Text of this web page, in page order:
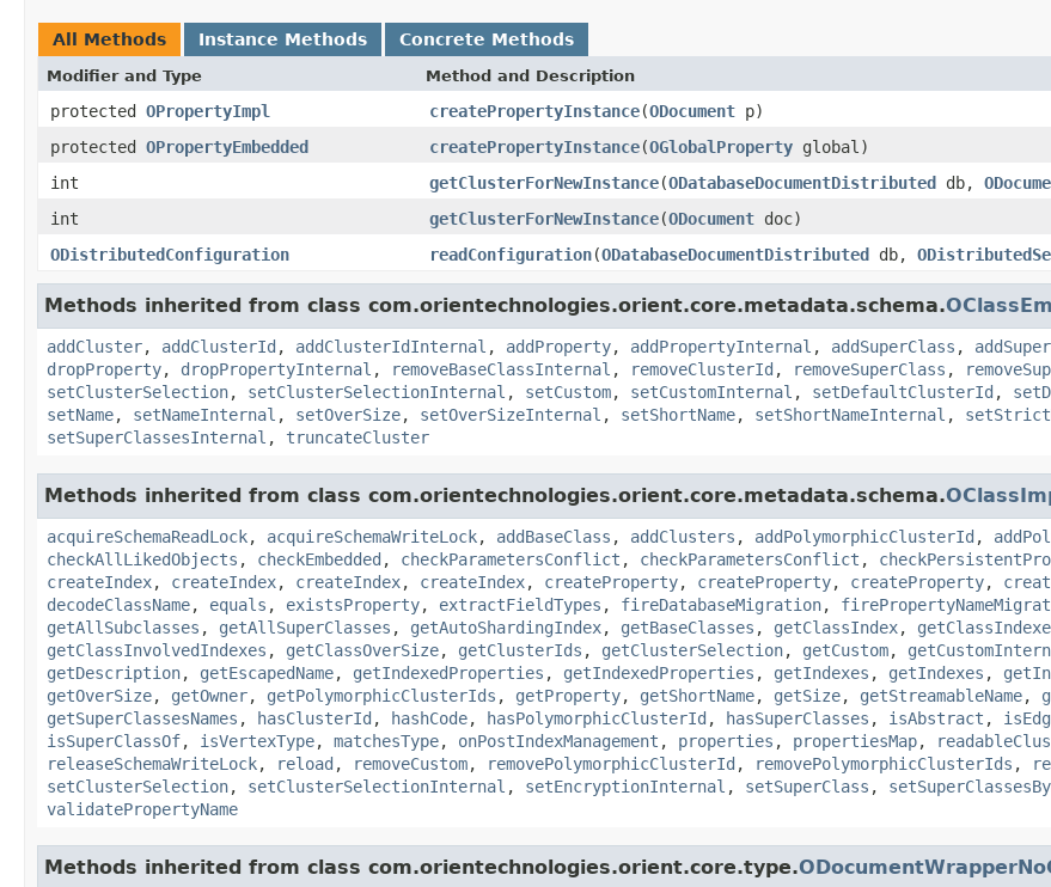
All Methods Instance Methods Concrete Methods
Modifier and Type Method and Description
protected OPropertyImpl createPropertyInstance(ODocument p)
protected OPropertyEmbedded createPropertyInstance(OGlobalProperty global)
int
getClusterForNewInstance(ODatabaseDocumentDistributed db,
int
getClusterForNewInstance(ODocument doc)
ODistributedConfiguration
readConfiguration(ODatabaseDocumentDistributed db,
Methods inherited from class com.orientechnologies.orient.core.metadata.schema.
addCluster, addClusterId , addClusterIdInternal , addProperty, addPropertyInternal , addSuperClass ,
dropProperty, dropPropertyInternal , removeBaseClassInternal , removeClusterId , removeSuperClass ,
setClusterSelection, setClusterSelectionInternal , setCustom, setCustomInternal , setDefaultClusterId ,
setName, setNameInternal , setOverSize, setOverSizeInternal , setShortName, setShortNameInternal ,
setSuperClassesInternal , truncateCluster
Methods inherited from class com.orientechnologies.orient.core.metadata.schema.
acquireSchemaReadLock, acquireSchemaWriteLock, addBaseClass , addClusters , addPolymorphicClusterId ,
checkAllLikedObjects , checkEmbedded , checkParametersConflict , checkParametersConflict ,
createIndex, createIndex, createIndex, createIndex, createProperty, createProperty, createProperty,
decodeClassName, equals , existsProperty, extractFieldTypes , fireDatabaseMigration,
getAllSubclasses , getAllSuperClasses , getAutoShardingIndex, getBaseClasses , getClassIndex,
getClassInvolvedIndexes , getClassOverSize, getClusterIds , getClusterSelection, getCustom,
getDescription, getEscapedName, getIndexedProperties , getIndexedProperties , getIndexes , getIndexes ,
getOverSize, getOwner, getPolymorphicClusterIds , getProperty, getShortName, getSize, getStreamableName,
getSuperClassesNames , hasClusterId , hashCode, hasPolymorphicClusterId , hasSuperClasses , isAbstract ,
isSuperClassOf, isVertexType, matchesType, onPostIndexManagement , properties , propertiesMap,
releaseSchemaWriteLock, reload , removeCustom, removePolymorphicClusterId , removePolymorphicClusterIds ,
setClusterSelection, setClusterSelectionInternal , setEncryptionInternal , setSuperClass ,
validatePropertyName
Methods inherited from class com.orientechnologies.orient.core.type.